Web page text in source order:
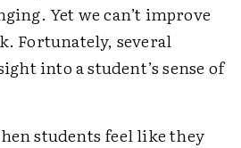
Yet we can’t improve
Fortunately, several
into a student’s sense of
students feel like they